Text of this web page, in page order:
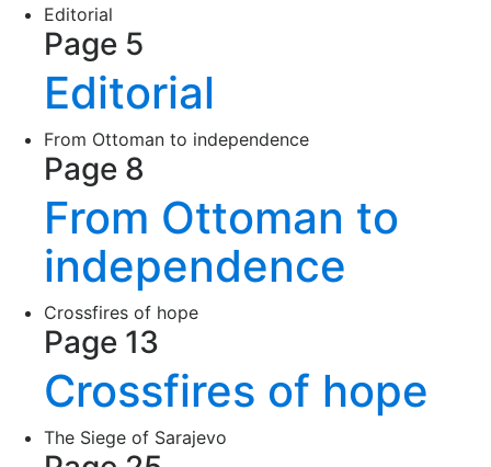
Editorial
Page 5
Editorial
From Ottoman to independence
Page 8
From Ottoman to
independence
Crossfires of hope
Page 13
Crossfires of hope
The Siege of Sarajevo